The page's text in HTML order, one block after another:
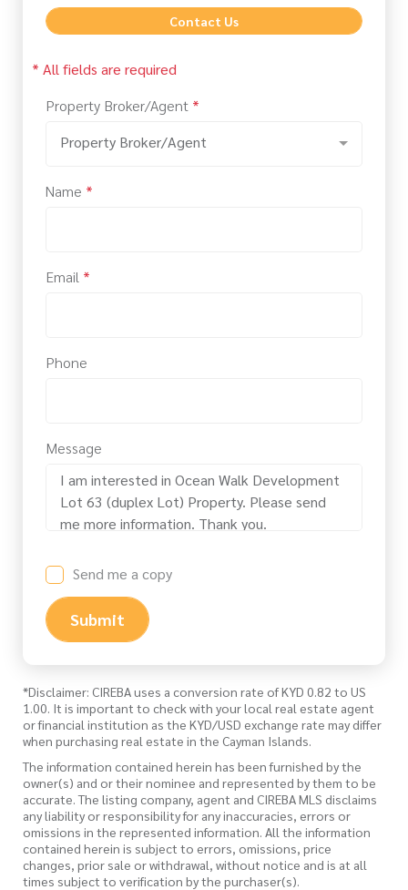
Contact Us
* All fields are required
Property Broker/Agent *
Property Broker/Agent
Name *
Email *
Phone
Message
Send me a copy
Submit
*Disclaimer: CIREBA uses a conversion rate of KYD 0.82 to US
1.00. It is important to check with your local real estate agent
or financial institution as the KYD/USD exchange rate may differ
when purchasing real estate in the Cayman Islands.
The information contained herein has been furnished by the
owner(s) and or their nominee and represented by them to be
accurate. The listing company, agent and CIREBA MLS disclaims
any liability or responsibility for any inaccuracies, errors or
omissions in the represented information. All the information
contained herein is subject to errors, omissions, price
changes, prior sale or withdrawal, without notice and is at all
times subject to verification by the purchaser(s).